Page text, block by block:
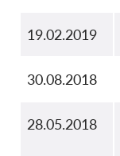
19.02.2019
30.08.2018
28.05.2018